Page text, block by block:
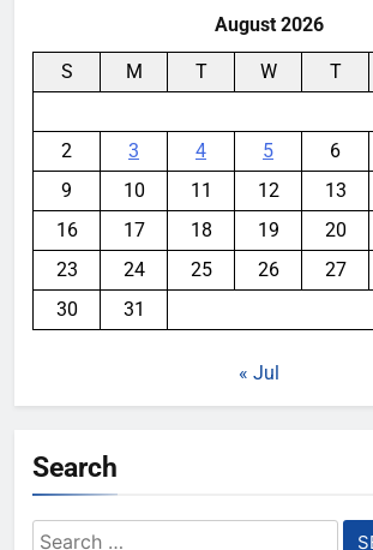
August 2026
S M T W T
2
3 4 5 6
9
10 11 12 13
16
17 18 19 20
23
24 25 26 27
30
31
« Jul
Search
Search